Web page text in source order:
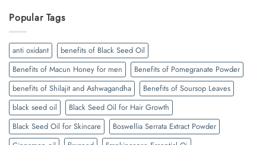
Popular Tags
anti oxidant
benefits of Black Seed Oil
Benefits of Macun Honey for men
Benefits of Pomegranate Powder
benefits of Shilajit and Ashwagandha
Benefits of Soursop Leaves
black seed oil
Black Seed Oil for Hair Growth
Black Seed Oil for Skincare
Boswellia Serrata Extract Powder